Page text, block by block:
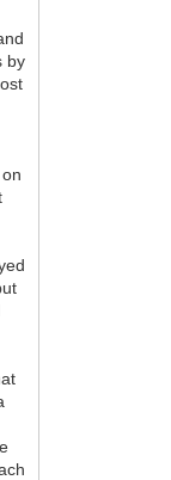
by